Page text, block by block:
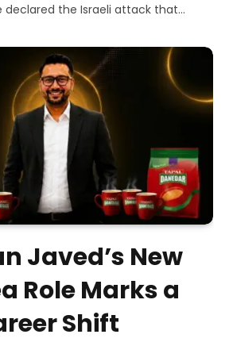
declared the Israeli attack that…
Javed’s New
Role Marks a
Shift